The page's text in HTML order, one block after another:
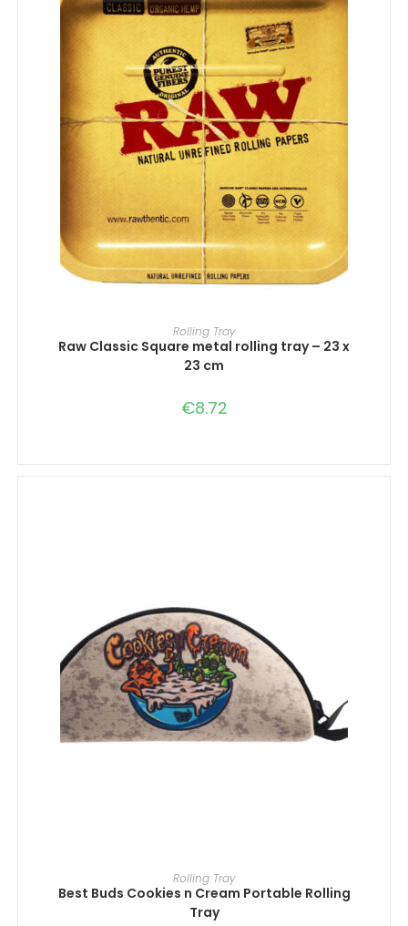
ADD TO CART
Rolling Tray
Raw Classic Square metal rolling tray – 23 x
23 cm
€8.72
ADD TO CART
Rolling Tray
Best Buds Cookies n Cream Portable Rolling
Tray